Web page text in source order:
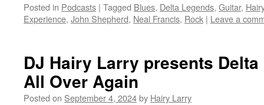
Posted in Podcasts | Tagged Blues, Delta Legends, Guitar,
Experience, John Shepherd, Neal Francis, Rock | Leave a
DJ Hairy Larry presents
All Over Again
Posted on September 4, 2024by Hairy Larry